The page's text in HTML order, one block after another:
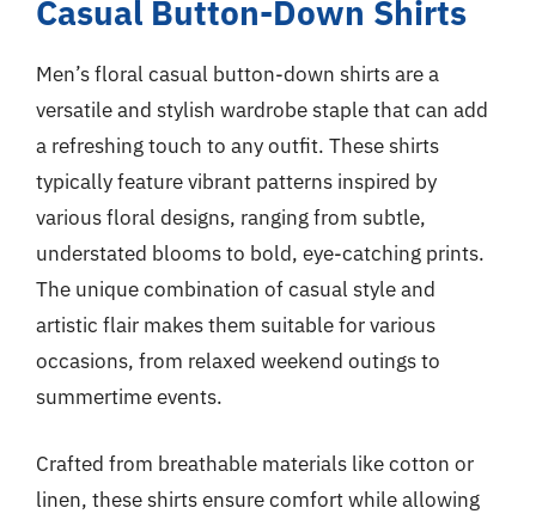
Casual Button-Down Shirts
Men’s floral casual button-down shirts are a
versatile and stylish wardrobe staple that can add
a refreshing touch to any outfit. These shirts
typically feature vibrant patterns inspired by
various floral designs, ranging from subtle,
understated blooms to bold, eye-catching prints.
The unique combination of casual style and
artistic flair makes them suitable for various
occasions, from relaxed weekend outings to
summertime events.
Crafted from breathable materials like cotton or
linen, these shirts ensure comfort while allowing